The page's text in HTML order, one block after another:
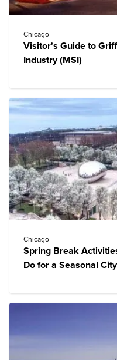
Chicago
Visitor's Guide to
Industry (MSI)
Chicago
Spring Break
Do for a Seasonal